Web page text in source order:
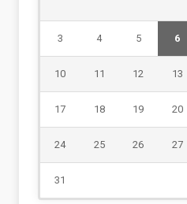
3 4 5 6
10 11 12 13
17 18 19 20
24 25 26 27
31